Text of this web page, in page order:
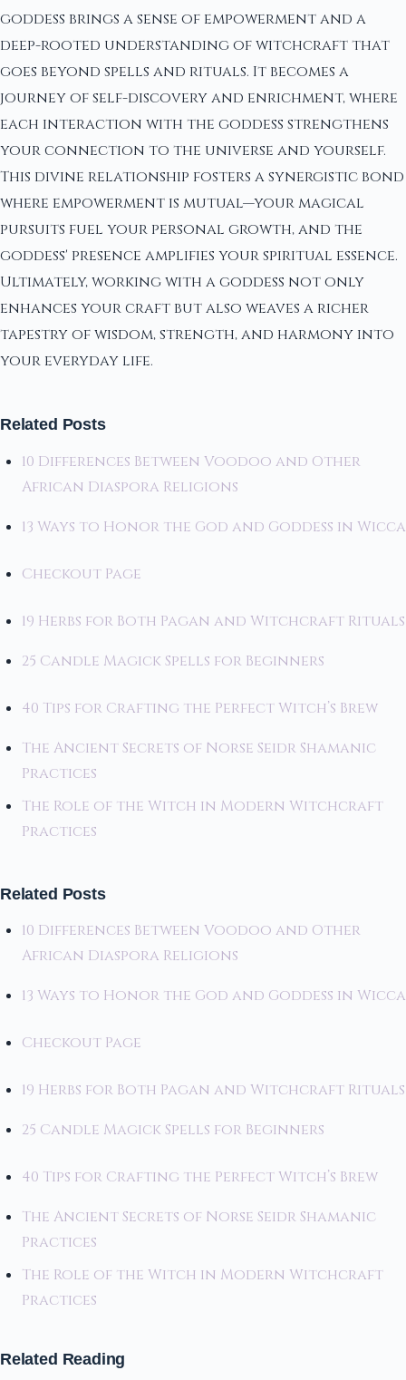
goddess brings a sense of empowerment and a
deep-rooted understanding of witchcraft that
goes beyond spells and rituals. It becomes a
journey of self-discovery and enrichment, where
each interaction with the goddess strengthens
your connection to the universe and yourself.
This divine relationship fosters a synergistic bond
where empowerment is mutual—your magical
pursuits fuel your personal growth, and the
goddess' presence amplifies your spiritual essence.
Ultimately, working with a goddess not only
enhances your craft but also weaves a richer
tapestry of wisdom, strength, and harmony into
your everyday life.
Related Posts
10 Differences Between Voodoo and Other
African Diaspora Religions
13 Ways to Honor the God and Goddess in Wicca
Checkout Page
19 Herbs for Both Pagan and Witchcraft Rituals
25 Candle Magick Spells for Beginners
40 Tips for Crafting the Perfect Witch’s Brew
The Ancient Secrets of Norse Seidr Shamanic
Practices
The Role of the Witch in Modern Witchcraft
Practices
Related Posts
10 Differences Between Voodoo and Other
African Diaspora Religions
13 Ways to Honor the God and Goddess in Wicca
Checkout Page
19 Herbs for Both Pagan and Witchcraft Rituals
25 Candle Magick Spells for Beginners
40 Tips for Crafting the Perfect Witch’s Brew
The Ancient Secrets of Norse Seidr Shamanic
Practices
The Role of the Witch in Modern Witchcraft
Practices
Related Reading